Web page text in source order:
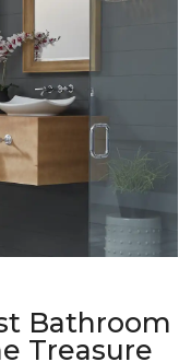
Bathroom
Treasure